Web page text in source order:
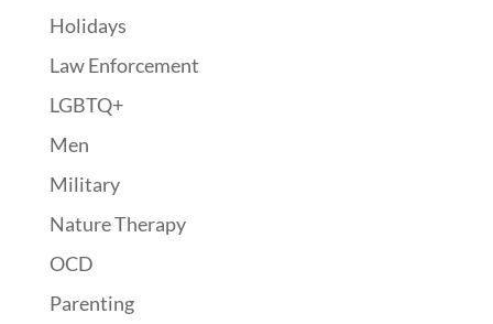
Holidays
Law Enforcement
LGBTQ+
Men
Military
Nature Therapy
OCD
Parenting